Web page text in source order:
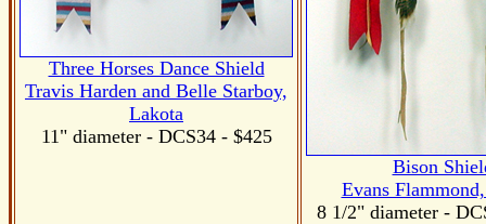
Three Horses Dance Shield
Travis Harden and Belle Starboy,
Lakota
11" diameter - DCS34 - $425
Bison
Evans
8 1/2" diameter-